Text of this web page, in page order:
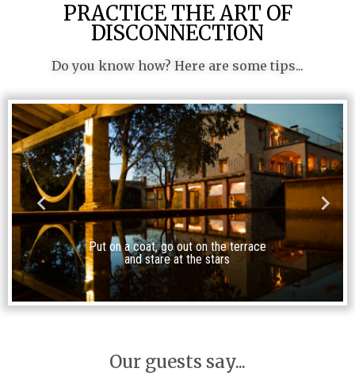
PRACTICE THE ART OF
DISCONNECTION
Do you know how? Here are some tips...
Our guests say...